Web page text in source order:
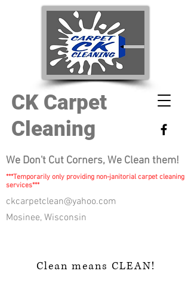
CK Carpet
Cleaning
We Don't Cut Corners, We Clean them!
ckcarpetclean@yahoo.com
Mosinee, Wisconsin
Clean means CLEAN!
***Temporarily only providing non-janitorial carpet cleaning
services***